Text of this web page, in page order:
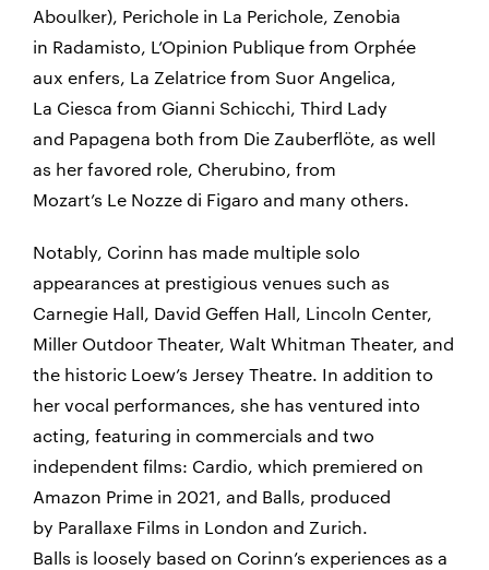
Aboulker), Perichole in La Perichole, Zenobia
in Radamisto, L’Opinion Publique from Orphée
aux enfers, La Zelatrice from Suor Angelica,
La Ciesca from Gianni Schicchi, Third Lady
and Papagena both from Die Zauberflöte, as well
as her favored role, Cherubino, from
Mozart’s Le Nozze di Figaro and many others.
Notably, Corinn has made multiple solo
appearances at prestigious venues such as
Carnegie Hall, David Geffen Hall, Lincoln Center,
Miller Outdoor Theater, Walt Whitman Theater, and
the historic Loew’s Jersey Theatre. In addition to
her vocal performances, she has ventured into
acting, featuring in commercials and two
independent films: Cardio, which premiered on
Amazon Prime in 2021, and Balls, produced
by Parallaxe Films in London and Zurich.
Balls is loosely based on Corinn’s experiences as a